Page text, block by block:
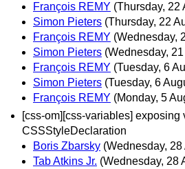
François REMY (Thursday, 22
Simon Pieters (Thursday, 22
François REMY (Wednesday,
Simon Pieters (Wednesday,
François REMY (Tuesday, 6
Simon Pieters (Tuesday, 6
François REMY (Monday, 5
[css-om][css-variables] exposing
CSSStyleDeclaration
Boris Zbarsky (Wednesday, 28
Tab Atkins Jr. (Wednesday, 28